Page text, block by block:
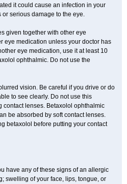
it could cause an infection in your
serious damage to the eye.
given together with other eye
eye medication unless your doctor has
eye medication, use it at least 10
ophthalmic. Do not use the
vision. Be careful if you drive or do
to see clearly. Do not use this
lenses. Betaxolol ophthalmic
be absorbed by soft contact lenses.
betaxolol before putting your contact
have any of these signs of an allergic
swelling of your face, lips, tongue, or